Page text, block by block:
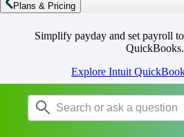
Plans & Pricing
Simplify payday and set payroll
QuickBooks.
Explore Intuit